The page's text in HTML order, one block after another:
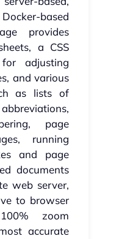
based
provides
a CSS
adjusting
and various
as lists of
page
running
and page
documents
web server,
to browser
zoom
accurate